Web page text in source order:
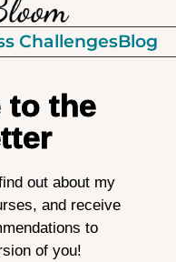
ChallengesBlog
to the
out about my
and receive
to
of you!